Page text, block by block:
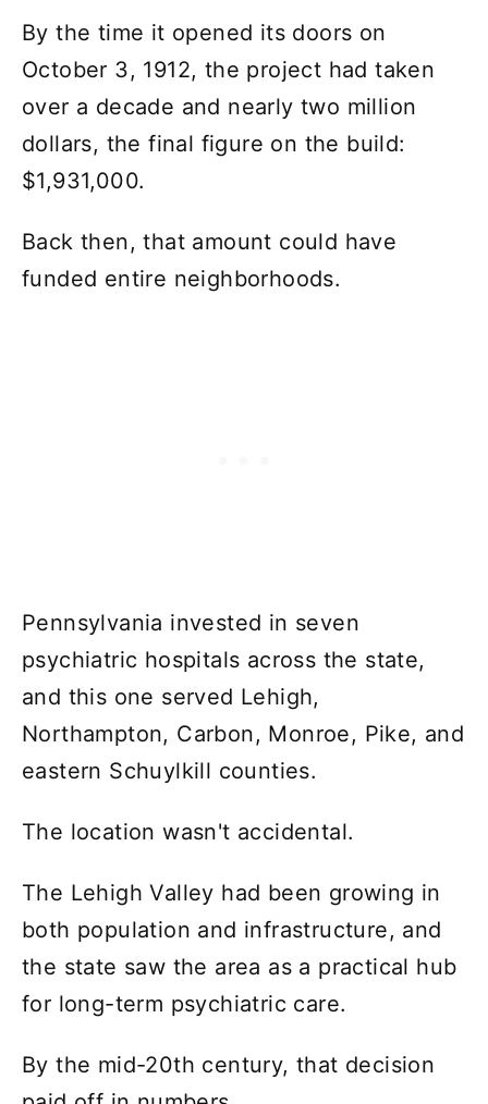
By the time it opened its doors on
October 3, 1912, the project had taken
over a decade and nearly two million
dollars, the final figure on the build:
$1,931,000.
Back then, that amount could have
funded entire neighborhoods.
Pennsylvania invested in seven
psychiatric hospitals across the state,
and this one served Lehigh,
Northampton, Carbon, Monroe, Pike, and
eastern Schuylkill counties.
The location wasn't accidental.
The Lehigh Valley had been growing in
both population and infrastructure, and
the state saw the area as a practical hub
for long-term psychiatric care.
By the mid-20th century, that decision